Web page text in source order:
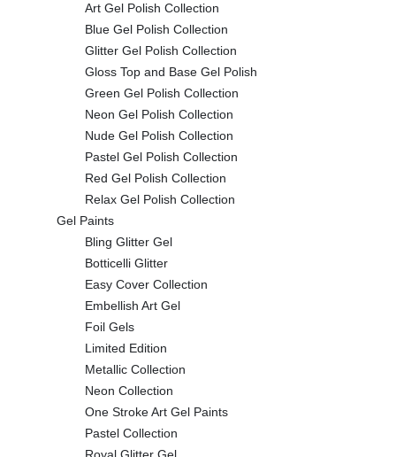
Art Gel Polish Collection
Blue Gel Polish Collection
Glitter Gel Polish Collection
Gloss Top and Base Gel Polish
Green Gel Polish Collection
Neon Gel Polish Collection
Nude Gel Polish Collection
Pastel Gel Polish Collection
Red Gel Polish Collection
Relax Gel Polish Collection
Gel Paints
Bling Glitter Gel
Botticelli Glitter
Easy Cover Collection
Embellish Art Gel
Foil Gels
Limited Edition
Metallic Collection
Neon Collection
One Stroke Art Gel Paints
Pastel Collection